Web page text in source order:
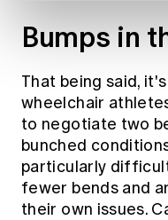
Bumps in
That being said,
wheelchair
to negotiate two
bunched
particularly
fewer bends and
their own issues.